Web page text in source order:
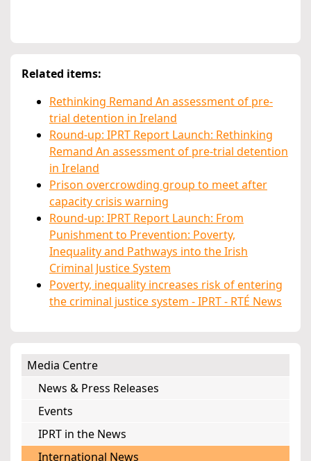
Related items:
Rethinking Remand An assessment of pre-
trial detention in Ireland
Round-up: IPRT Report Launch: Rethinking
Remand An assessment of pre-trial detention
in Ireland
Prison overcrowding group to meet after
capacity crisis warning
Round-up: IPRT Report Launch: From
Punishment to Prevention: Poverty,
Inequality and Pathways into the Irish
Criminal Justice System
Poverty, inequality increases risk of entering
the criminal justice system - IPRT - RTÉ News
Media Centre
News & Press Releases
Events
IPRT in the News
International News